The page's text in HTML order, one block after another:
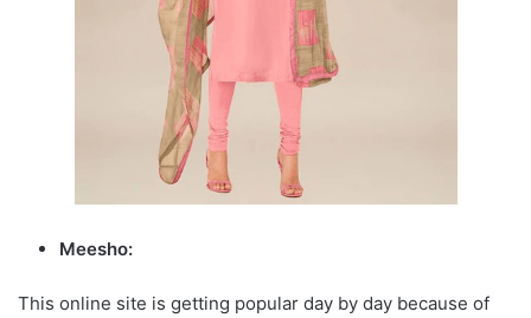
Meesho:
This online site is getting popular day by day because of